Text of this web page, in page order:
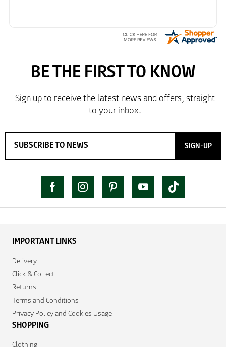
SIGN-UP
IMPORTANT LINKS
Delivery
Click & Collect
Returns
Terms and Conditions
Privacy Policy and Cookies Usage
SHOPPING
Clothing